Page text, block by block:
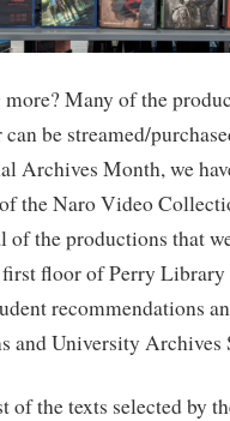
Many of the
be streamed/
Archives Month, we
the Naro Video
of the productions that
floor of Perry Library
recommendations
and University Archives
of the texts selected by